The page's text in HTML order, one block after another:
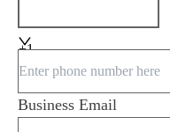
+1
Business Email